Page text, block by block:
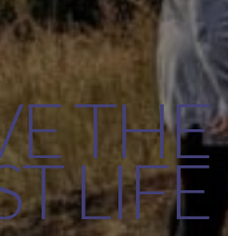
THE
LIFE